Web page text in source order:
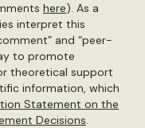
here). As a
interpret this
and “peer-
to promote
theoretical support
information, which
Statement on the
Decisions.